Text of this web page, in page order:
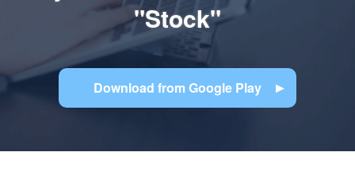
"Stock"
Download from Google Play